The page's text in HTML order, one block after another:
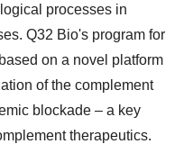
processes in
Q32 Bio's program for
on a novel platform
of the complement
blockade – a key
therapeutics.